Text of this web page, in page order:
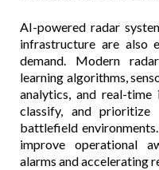
AI-powered radar
infrastructure are also
demand. Modern
learning algorithms,
analytics, and real-
classify, and prioritize
battlefield
improve operational
alarms and accelerating